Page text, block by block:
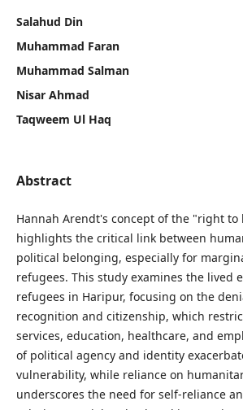
Salahud Din
Muhammad Faran
Muhammad Salman
Nisar Ahmad
Taqweem Ul Haq
Abstract
Hannah Arendt's concept of the "right to
highlights the critical link between
political belonging, especially for
refugees. This study examines the lived
refugees in Haripur, focusing on the
recognition and citizenship, which
services, education, healthcare, and
of political agency and identity
vulnerability, while reliance on
underscores the need for self-reliance